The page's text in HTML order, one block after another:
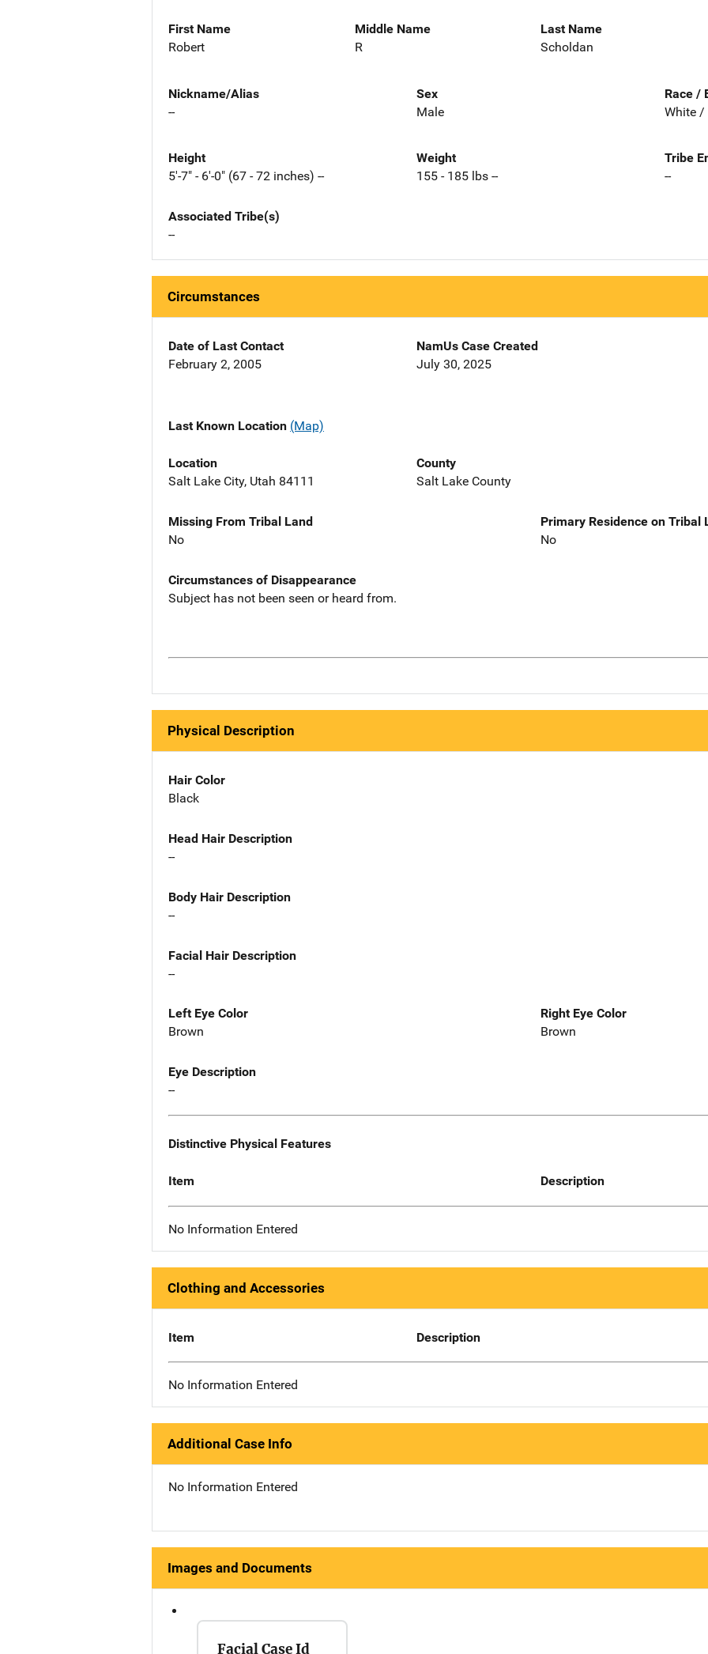
First Name
Robert
Middle Name
R
Last Name
Scholdan
Nickname/Alias
--
Sex
Male
Race /
White /
Height
5'-7" - 6'-0" (67 - 72 inches) --
Weight
155 - 185 lbs --
Tribe
--
Associated Tribe(s)
--
Circumstances
Date of Last Contact
February 2, 2005
NamUs Case Created
July 30, 2025
Last Known Location (Map)
Location
Salt Lake City, Utah 84111
County
Salt Lake County
Missing From Tribal Land
No
Primary Residence on Tribal
No
Circumstances of Disappearance
Subject has not been seen or heard from.
Physical Description
Hair Color
Black
Head Hair Description
--
Body Hair Description
--
Facial Hair Description
--
Left Eye Color
Brown
Right Eye Color
Brown
Eye Description
--
Distinctive Physical Features
Item Description
No Information Entered
Clothing and Accessories
Item Description
No Information Entered
Additional Case Info
No Information Entered
Images and Documents
Facial Case Id